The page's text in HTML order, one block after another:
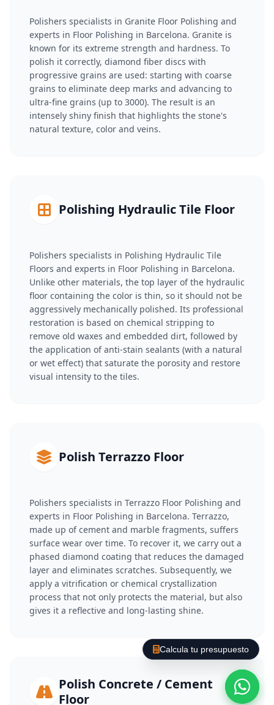
Polishers specialists in Granite Floor Polishing and
experts in Floor Polishing in Barcelona. Granite is
known for its extreme strength and hardness. To
polish it correctly, diamond fiber discs with
progressive grains are used: starting with coarse
grains to eliminate deep marks and advancing to
ultra-fine grains (up to 3000). The result is an
intensely shiny finish that highlights the stone's
natural texture, color and veins.
Polishing Hydraulic Tile Floor
Polishers specialists in Polishing Hydraulic Tile
Floors and experts in Floor Polishing in Barcelona.
Unlike other materials, the top layer of the hydraulic
floor containing the color is thin, so it should not be
aggressively mechanically polished. Its professional
restoration is based on chemical stripping to
remove old waxes and embedded dirt, followed by
the application of anti-stain sealants (with a natural
or wet effect) that saturate the porosity and restore
visual intensity to the tiles.
Polish Terrazzo Floor
Polishers specialists in Terrazzo Floor Polishing and
experts in Floor Polishing in Barcelona. Terrazzo,
made up of cement and marble fragments, suffers
surface wear over time. To recover it, we carry out a
phased diamond coating that reduces the damaged
layer and eliminates scratches. Subsequently, we
apply a vitrification or chemical crystallization
process that not only protects the material, but also
gives it a reflective and long-lasting shine.
Polish Concrete / Cement
Floor
Calcula tu presupuesto